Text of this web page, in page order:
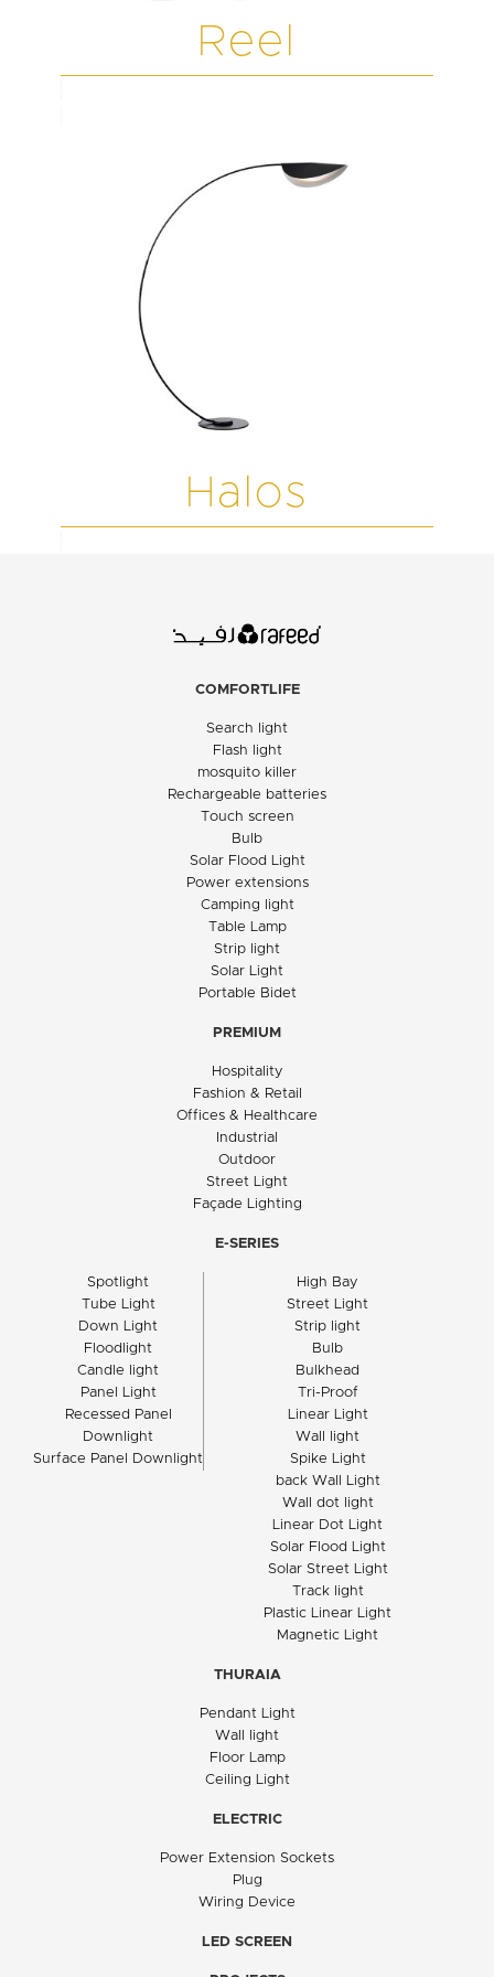
Reel
Halos
COMFORTLIFE
Search light
Flash light
mosquito killer
Rechargeable batteries
Touch screen
Bulb
Solar Flood Light
Power extensions
Camping light
Table Lamp
Strip light
Solar Light
Portable Bidet
PREMIUM
Hospitality
Fashion & Retail
Offices & Healthcare
Industrial
Outdoor
Street Light
Façade Lighting
E-SERIES
Spotlight
Tube Light
Down Light
Floodlight
Candle light
Panel Light
Recessed Panel
Downlight
Surface Panel Downlight
High Bay
Street Light
Strip light
Bulb
Bulkhead
Tri-Proof
Linear Light
Wall light
Spike Light
back Wall Light
Wall dot light
Linear Dot Light
Solar Flood Light
Solar Street Light
Track light
Plastic Linear Light
Magnetic Light
THURAIA
Pendant Light
Wall light
Floor Lamp
Ceiling Light
ELECTRIC
Power Extension Sockets
Plug
Wiring Device
LED SCREEN